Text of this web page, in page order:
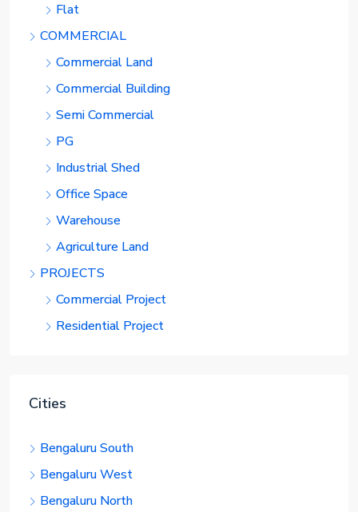
Flat
COMMERCIAL
Commercial Land
Commercial Building
Semi Commercial
PG
Industrial Shed
Office Space
Warehouse
Agriculture Land
PROJECTS
Commercial Project
Residential Project
Cities
Bengaluru South
Bengaluru West
Bengaluru North